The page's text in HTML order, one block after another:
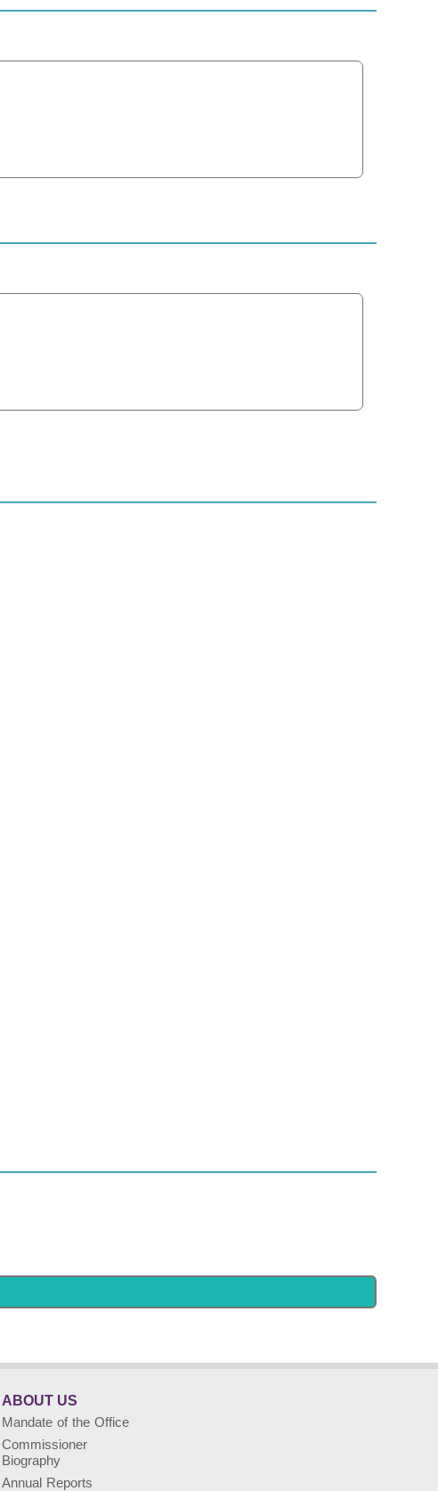
ABOUT US
Mandate of the Office
Commissioner
Biography
Annual Reports